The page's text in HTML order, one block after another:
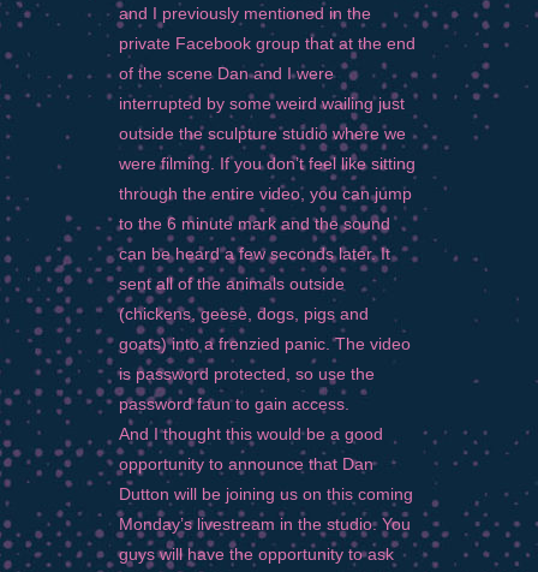
and I previously mentioned in the
private Facebook group that at the end
of the scene Dan and I were
interrupted by some weird wailing just
outside the sculpture studio where we
were filming. If you don’t feel like sitting
through the entire video, you can jump
to the 6 minute mark and the sound
can be heard a few seconds later. It
sent all of the animals outside
(chickens, geese, dogs, pigs and
goats) into a frenzied panic. The video
is password protected, so use the
password faun to gain access.
And I thought this would be a good
opportunity to announce that Dan
Dutton will be joining us on this coming
Monday’s livestream in the studio. You
guys will have the opportunity to ask